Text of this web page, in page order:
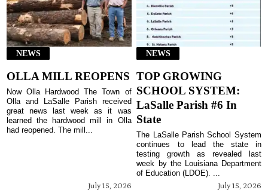
NEWS
OLLA MILL REOPENS
July 15, 2026
Now Olla Hardwood The Town of
Olla and LaSalle Parish received
great news last week as it was
learned the hardwood mill in Olla
had reopened. The mill...
NEWS
TOP GROWING
SCHOOL SYSTEM:
LaSalle Parish #6 In
State
July 15, 2026
The LaSalle Parish School System
continues to lead the state in
testing growth as revealed last
week by the Louisiana Department
of Education (LDOE). ...